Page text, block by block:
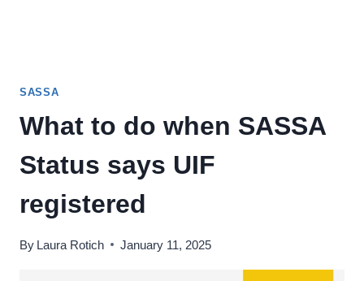
SASSA
What to do when SASSA
Status says UIF
registered
By Laura Rotich January 11, 2025